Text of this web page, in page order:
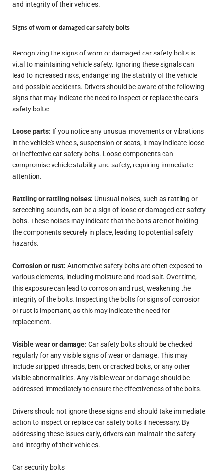
and integrity of their vehicles.
Signs of worn or damaged car safety bolts
Recognizing the signs of worn or damaged car safety bolts is
vital to maintaining vehicle safety. Ignoring these signals can
lead to increased risks, endangering the stability of the vehicle
and possible accidents. Drivers should be aware of the following
signs that may indicate the need to inspect or replace the car's
safety bolts:
Loose parts: If you notice any unusual movements or vibrations
in the vehicle's wheels, suspension or seats, it may indicate loose
or ineffective car safety bolts. Loose components can
compromise vehicle stability and safety, requiring immediate
attention.
Rattling or rattling noises: Unusual noises, such as rattling or
screeching sounds, can be a sign of loose or damaged car safety
bolts. These noises may indicate that the bolts are not holding
the components securely in place, leading to potential safety
hazards.
Corrosion or rust: Automotive safety bolts are often exposed to
various elements, including moisture and road salt. Over time,
this exposure can lead to corrosion and rust, weakening the
integrity of the bolts. Inspecting the bolts for signs of corrosion
or rust is important, as this may indicate the need for
replacement.
Visible wear or damage: Car safety bolts should be checked
regularly for any visible signs of wear or damage. This may
include stripped threads, bent or cracked bolts, or any other
visible abnormalities. Any visible wear or damage should be
addressed immediately to ensure the effectiveness of the bolts.
Drivers should not ignore these signs and should take immediate
action to inspect or replace car safety bolts if necessary. By
addressing these issues early, drivers can maintain the safety
and integrity of their vehicles.
Car security bolts